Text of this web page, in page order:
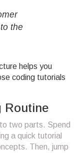
the
helps you
coding tutorials
Routine
two parts. Spend
a quick tutorial
Then, jump